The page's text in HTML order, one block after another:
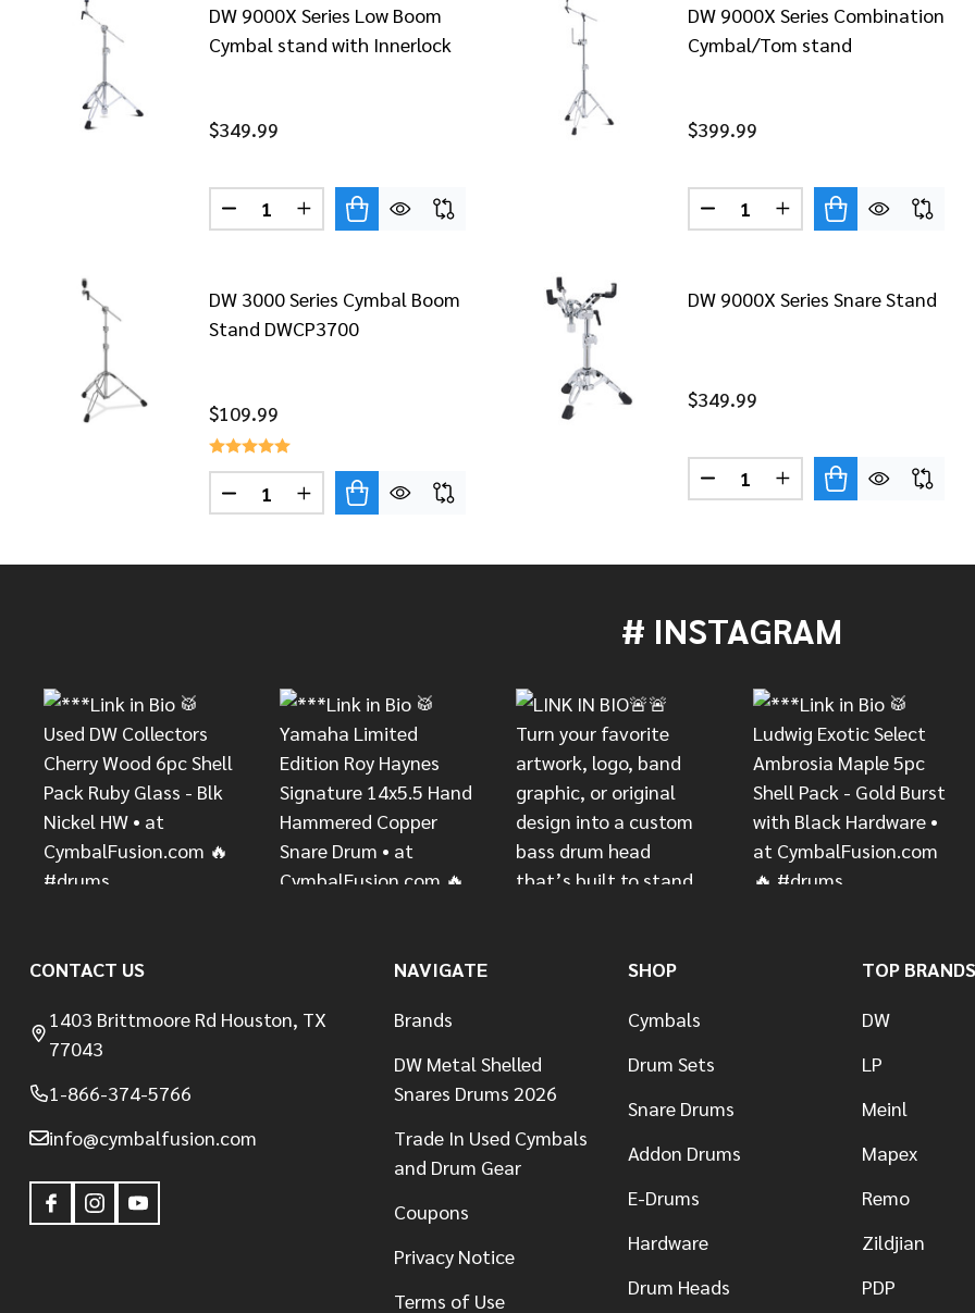
DW 9000X Series Low Boom
Cymbal stand with Innerlock
$349.99
Quantity:
DECREASE QUANTITY OF DW 9000X SERIES LOW BOOM CYMBAL STAND WITH
INCREASE QUANTITY OF DW 9000X SERIES LOW BOOM CYMBAL STAND WITH
DW 9000X Series Combination
Cymbal/Tom stand
$399.99
Quantity:
DECREASE QUANTITY OF DW
INCREASE QUANTITY
DW 3000 Series Cymbal Boom
Stand DWCP3700
$109.99
Quantity:
DECREASE QUANTITY OF DW 3000 SERIES CYMBAL BOOM STAND DWCP3700
INCREASE QUANTITY OF DW 3000 SERIES CYMBAL BOOM STAND DWCP3700
DW 9000X Series Snare Stand
$349.99
Quantity:
DECREASE QUANTITY OF DW
INCREASE QUANTITY
# INSTAGRAM
CONTACT US
1403 Brittmoore Rd Houston, TX
77043
1-866-374-5766
info@cymbalfusion.com
NAVIGATE
Brands
DW Metal Shelled
Snares Drums 2026
Trade In Used Cymbals
and Drum Gear
Coupons
Privacy Notice
Terms of Use
SHOP
Cymbals
Drum Sets
Snare Drums
Addon Drums
E-Drums
Hardware
Drum Heads
TOP BRANDS
DW
LP
Meinl
Mapex
Remo
Zildjian
PDP